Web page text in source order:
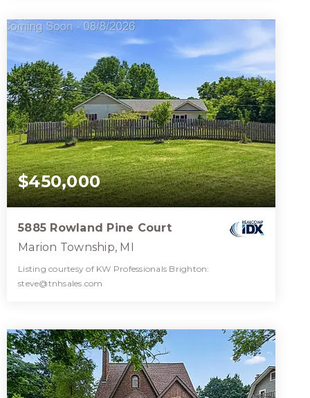
BATHS BEDS SQFT
$450,000
5885 Rowland Pine Court
Marion Township, MI
Listing courtesy of KW Professionals Brighton:
steve@tnhsales.com
BATHS BEDS SQFT